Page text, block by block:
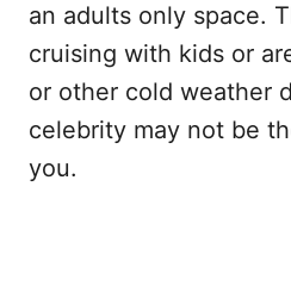
an adults only space.
cruising with kids or
or other cold weather
celebrity may not be
you.